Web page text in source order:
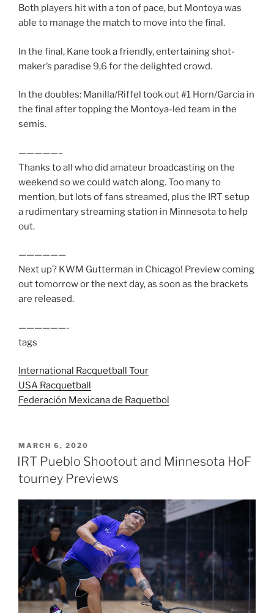
Both players hit with a ton of pace, but Montoya was
able to manage the match to move into the final.
In the final, Kane took a friendly, entertaining shot-
maker’s paradise 9,6 for the delighted crowd.
In the doubles: Manilla/Riffel took out #1 Horn/Garcia in
the final after topping the Montoya-led team in the
semis.
—————–
Thanks to all who did amateur broadcasting on the
weekend so we could watch along. Too many to
mention, but lots of fans streamed, plus the IRT setup
a rudimentary streaming station in Minnesota to help
out.
——————
Next up? KWM Gutterman in Chicago! Preview coming
out tomorrow or the next day, as soon as the brackets
are released.
——————-
tags
International Racquetball Tour
USA Racquetball
Federación Mexicana de Raquetbol
POSTED
ON
MARCH 6, 2020
IRT Pueblo Shootout and Minnesota HoF
tourney Previews